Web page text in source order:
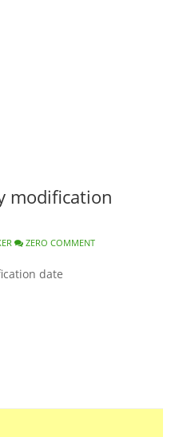
modification
ZERO COMMENT
date